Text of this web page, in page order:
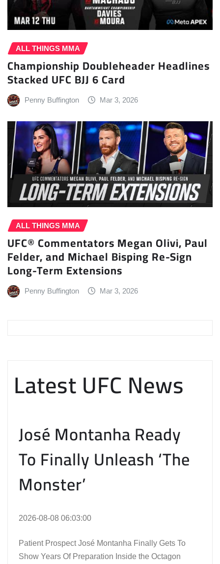
ALL THINGS MMA
Championship Doubleheader Headlines
Stacked UFC BJJ 6 Card
Penny Buffington Mar 3, 2026
ALL THINGS MMA
UFC® Commentators Megan Olivi, Paul
Felder, and Michael Bisping Re-Sign
Long-Term Extensions
Penny Buffington Mar 3, 2026
Latest UFC News
José Montanha Ready
To Finally Unleash ‘The
Monster’
2026-08-08 06:03:00
Patient Prospect José Montanha Finally Gets To
Show Years Of Preparation Inside the Octagon